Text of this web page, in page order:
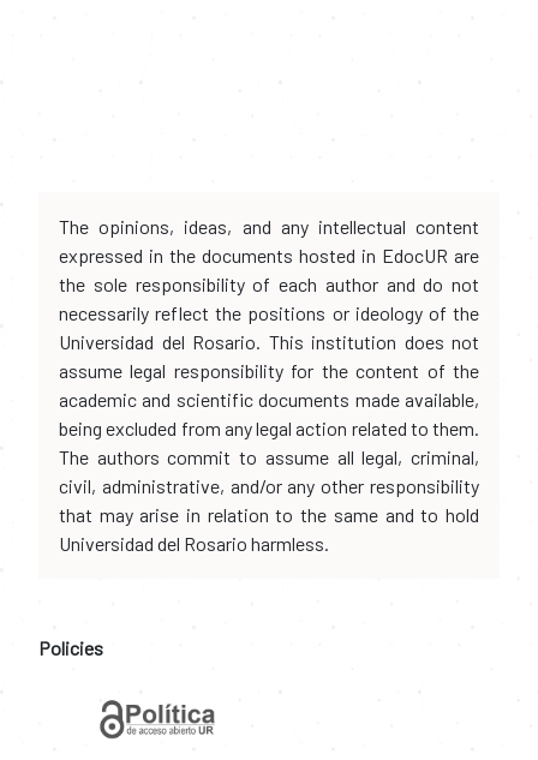
The opinions, ideas, and any intellectual content
expressed in the documents hosted in EdocUR are
the sole responsibility of each author and do not
necessarily reflect the positions or ideology of the
Universidad del Rosario. This institution does not
assume legal responsibility for the content of the
academic and scientific documents made available,
being excluded from any legal action related to them.
The authors commit to assume all legal, criminal,
civil, administrative, and/or any other responsibility
that may arise in relation to the same and to hold
Universidad del Rosario harmless.
Policies